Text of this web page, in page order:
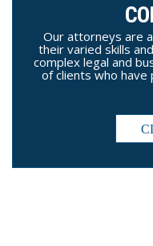
Our attorneys are
their varied skills
complex legal and
of clients who